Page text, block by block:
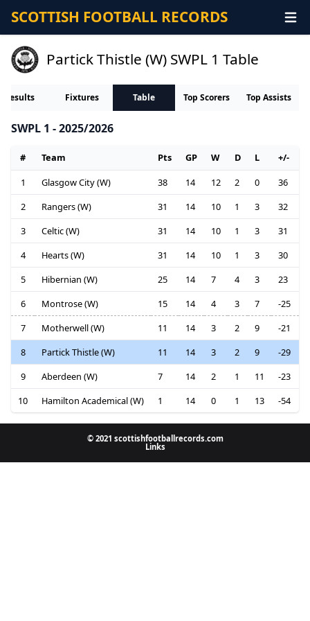
SCOTTISH FOOTBALL RECORDS
Partick Thistle (W) SWPL 1 Table
Results Fixtures Table Top Scorers Top Assists
SWPL 1 - 2025/2026
# Team Pts GP W D L
+/-
1
Glasgow City (W) 38 14 12 2 0
36
2
Rangers (W) 31 14 10 1 3
32
3
Celtic (W) 31 14 10 1 3
31
4
Hearts (W) 31 14 10 1 3
30
5
Hibernian (W) 25 14 7 4 3
23
6
Montrose (W) 15 14 4 3 7
-25
7
Motherwell (W) 11 14 3 2 9
-21
8
Partick Thistle (W) 11 14 3 2 9
-29
9
Aberdeen (W) 7 14 2 1 11
-23
10
Hamilton Academical (W) 1 14 0 1 13 -54
© 2021 scottishfootballrecords.com
Links